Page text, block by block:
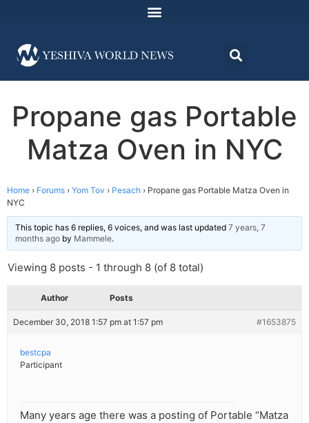
Propane gas Portable
Matza Oven in NYC
Home › Forums › Yom Tov › Pesach › Propane gas Portable Matza Oven in
NYC
This topic has 6 replies, 6 voices, and was last updated 7 years, 7
months ago by Mammele.
Viewing 8 posts - 1 through 8 (of 8 total)
Author Posts
December 30, 2018 1:57 pm at 1:57 pm #1653875
bestcpa
Participant
Many years age there was a posting of Portable “Matza